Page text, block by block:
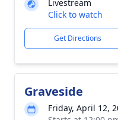
Livestream
Click to watch
Get Directions
Graveside
Friday, April 12,